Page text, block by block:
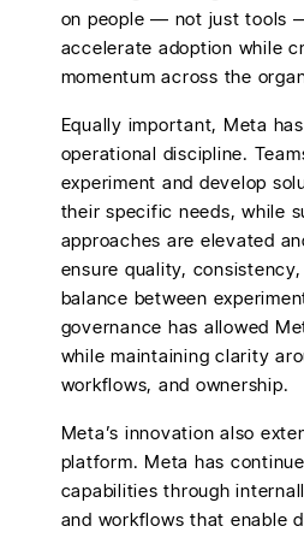
on people — not just tools
accelerate adoption while
momentum across the
Equally important, Meta
operational discipline.
experiment and develop
their specific needs, while
approaches are elevated
ensure quality,
balance between
governance has allowed
while maintaining clarity
workflows, and ownership.
Meta’s innovation also
platform. Meta has
capabilities through
and workflows that enable